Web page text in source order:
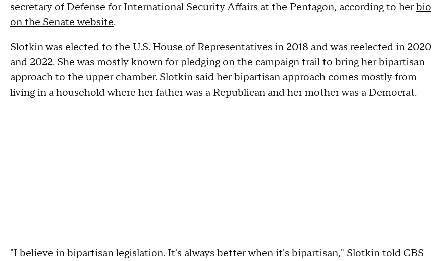
secretary of Defense for International Security Affairs at the Pentagon, according to herbio
on the Senate website.
Slotkin was elected to the U.S. House of Representatives in 2018 and was reelected in 2020
and 2022. She was mostly known for pledging on the campaign trail to bring her bipartisan
approach to the upper chamber. Slotkin said her bipartisan approach comes mostly from
living in a household where her father was a Republican and her mother was a Democrat.
"I believe in bipartisan legislation. It's always better when it's bipartisan," Slotkin told CBS